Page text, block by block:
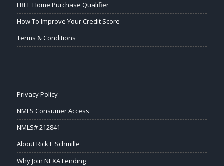
FREE Home Purchase Qualifier
How To Improve Your Credit Score
Terms & Conditions
Privacy Policy
NMLS Consumer Access
NMLS# 212841
About Rick E Schmille
Why Join NEXA Lending